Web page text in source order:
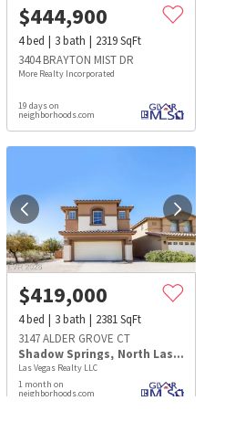
Beauty & Spas
$444,900
4bed 3bath 2319SqFt
3404 BRAYTON MIST DR
More Realty Incorporated
19 days on
neighborhoods.com
$419,000
4bed 3bath 2381SqFt
3147 ALDER GROVE CT
Shadow Springs, North Las Vegas
Las Vegas Realty LLC
1 month on
neighborhoods.com